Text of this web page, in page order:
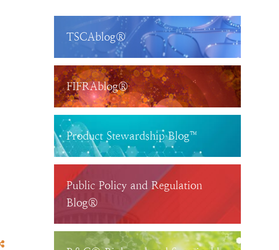
TSCAblog®
FIFRAblog®
Product Stewardship Blog™
Public Policy and Regulation
Blog®